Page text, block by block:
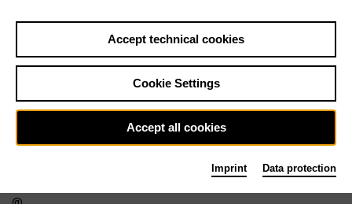
Accept technical cookies
Cookie Settings
Accept all cookies
Imprint Data protection